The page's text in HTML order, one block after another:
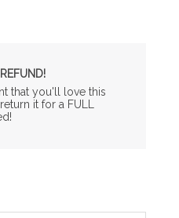
that you'll love this
it for a FULL